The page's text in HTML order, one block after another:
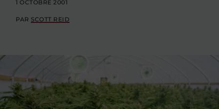
1 OCTOBRE 2001
PAR SCOTT REID